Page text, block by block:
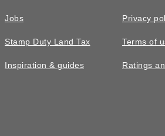
Jobs
Stamp Duty Land Tax
Inspiration & guides
Privacy
Terms of
Ratings